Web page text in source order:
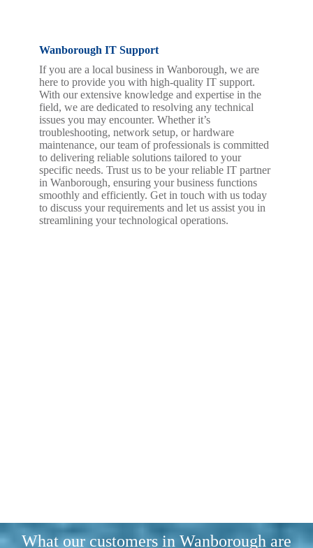
Wanborough IT Support
If you are a local business in Wanborough, we are
here to provide you with high-quality IT support.
With our extensive knowledge and expertise in the
field, we are dedicated to resolving any technical
issues you may encounter. Whether it’s
troubleshooting, network setup, or hardware
maintenance, our team of professionals is committed
to delivering reliable solutions tailored to your
specific needs. Trust us to be your reliable IT partner
in Wanborough, ensuring your business functions
smoothly and efficiently. Get in touch with us today
to discuss your requirements and let us assist you in
streamlining your technological operations.
What our customers in Wanborough are